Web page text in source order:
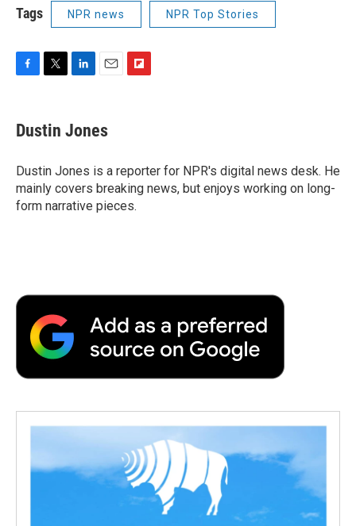
Tags NPR news NPR Top Stories
F
e
b
o
k
T
t
t
r
L
k
e
I
n
E
i
l
F
a
r
d
Dustin Jones
Dustin Jones is a reporter for NPR's digital news desk. He
mainly covers breaking news, but enjoys working on long-
form narrative pieces.